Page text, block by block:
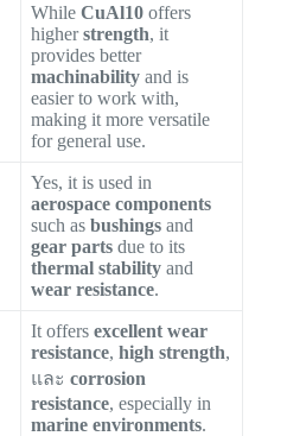
While CuAl10offers
higherstrength, it
provides better
machinabilityand is
easier to work with,
making it more versatile
for general use.
Yes, it is used in
aerospace components
such as bushingsand
gear partsdue to its
thermal stabilityand
wear resistance.
It offers excellent wear
resistance, high strength,
และ corrosion
resistance, especially in
marine environments.